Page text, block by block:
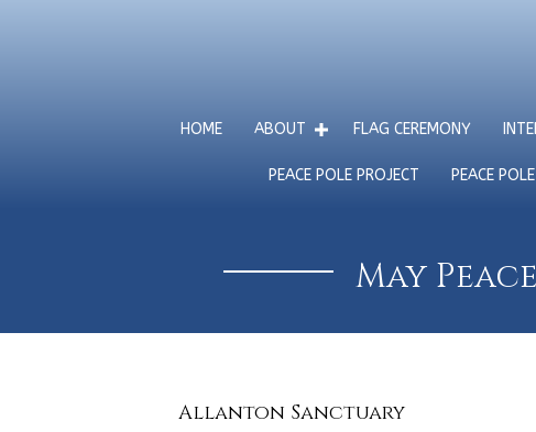
HOME ABOUT FLAG CEREMONY
PEACE POLE PROJECT PEACE
May
Allanton Sanctuary